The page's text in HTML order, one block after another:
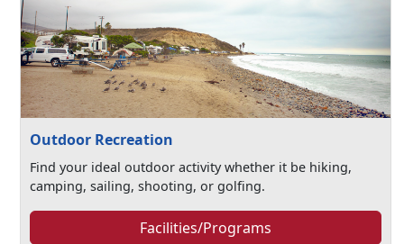
Outdoor Recreation
Find your ideal outdoor activity whether it be hiking,
camping, sailing, shooting, or golfing.
Facilities/Programs